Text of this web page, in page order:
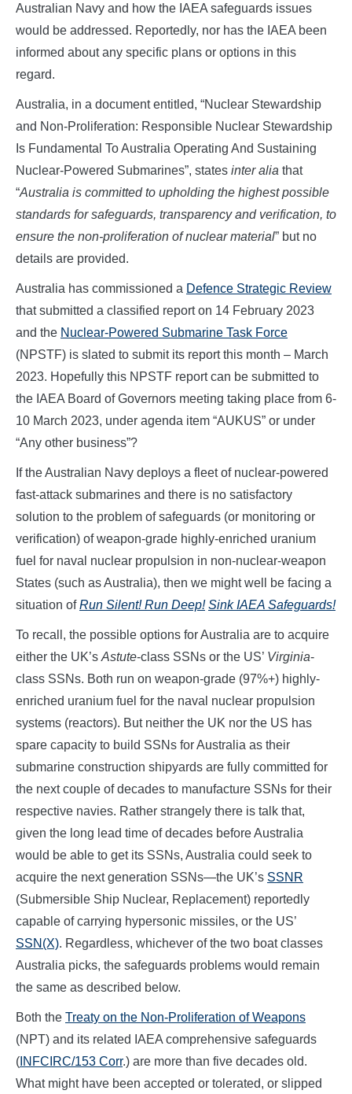
Australian Navy and how the IAEA safeguards issues
would be addressed. Reportedly, nor has the IAEA been
informed about any specific plans or options in this
regard.
Australia, in a document entitled, “Nuclear Stewardship
and Non-Proliferation: Responsible Nuclear Stewardship
Is Fundamental To Australia Operating And Sustaining
Nuclear-Powered Submarines”, states inter alia that
“Australia is committed to upholding the highest possible
standards for safeguards, transparency and verification, to
ensure the non-proliferation of nuclear material” but no
details are provided.
Australia has commissioned a Defence Strategic Review
that submitted a classified report on 14 February 2023
and the Nuclear-Powered Submarine Task Force
(NPSTF) is slated to submit its report this month – March
2023. Hopefully this NPSTF report can be submitted to
the IAEA Board of Governors meeting taking place from 6-
10 March 2023, under agenda item “AUKUS” or under
“Any other business”?
If the Australian Navy deploys a fleet of nuclear-powered
fast-attack submarines and there is no satisfactory
solution to the problem of safeguards (or monitoring or
verification) of weapon-grade highly-enriched uranium
fuel for naval nuclear propulsion in non-nuclear-weapon
States (such as Australia), then we might well be facing a
situation ofRun Silent! Run Deep! Sink IAEA Safeguards!
To recall, the possible options for Australia are to acquire
either the UK’s Astute-class SSNs or the US’ Virginia-
class SSNs. Both run on weapon-grade (97%+) highly-
enriched uranium fuel for the naval nuclear propulsion
systems (reactors). But neither the UK nor the US has
spare capacity to build SSNs for Australia as their
submarine construction shipyards are fully committed for
the next couple of decades to manufacture SSNs for their
respective navies. Rather strangely there is talk that,
given the long lead time of decades before Australia
would be able to get its SSNs, Australia could seek to
acquire the next generation SSNs—the UK’s SSNR
(Submersible Ship Nuclear, Replacement) reportedly
capable of carrying hypersonic missiles, or the US’
SSN(X). Regardless, whichever of the two boat classes
Australia picks, the safeguards problems would remain
the same as described below.
Both the Treaty on the Non-Proliferation of Weapons
(NPT) and its related IAEA comprehensive safeguards
( INFCIRC/153 Corr.) are more than five decades old.
What might have been accepted or tolerated, or slipped